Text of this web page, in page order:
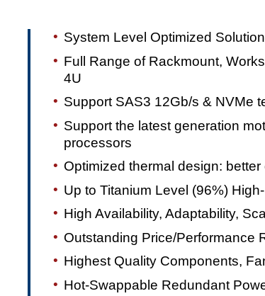
System Level Optimized
Full Range of Rackmount,
4U
Support SAS3 12Gb/s & NVMe
Support the latest generation
processors
Optimized thermal design:
Up to Titanium Level (96%)
High Availability, Adaptability,
Outstanding Price/Performance
Highest Quality Components,
Hot-Swappable Redundant